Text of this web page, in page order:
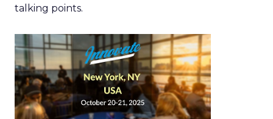
talking points.